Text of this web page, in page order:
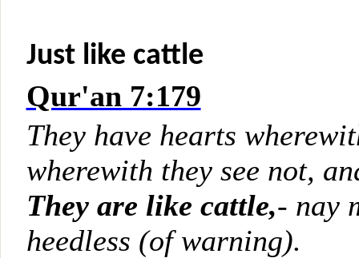
Just like cattle
Qur'an 7:179
They have hearts
wherewith they see not,
They are like cattle,- nay
heedless (of warning).